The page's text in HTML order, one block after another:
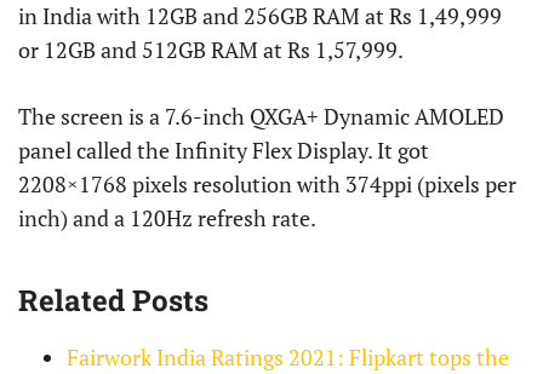
in India with 12GB and 256GB RAM at Rs 1,49,999
or 12GB and 512GB RAM at Rs 1,57,999.
The screen is a 7.6-inch QXGA+ Dynamic AMOLED
panel called the Infinity Flex Display. It got
2208×1768 pixels resolution with 374ppi (pixels per
inch) and a 120Hz refresh rate.
Related Posts
Fairwork India Ratings 2021: Flipkart tops the